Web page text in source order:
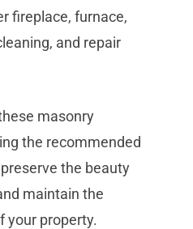
fireplace, furnace,
and repair
masonry
the recommended
the beauty
maintain the
your property.